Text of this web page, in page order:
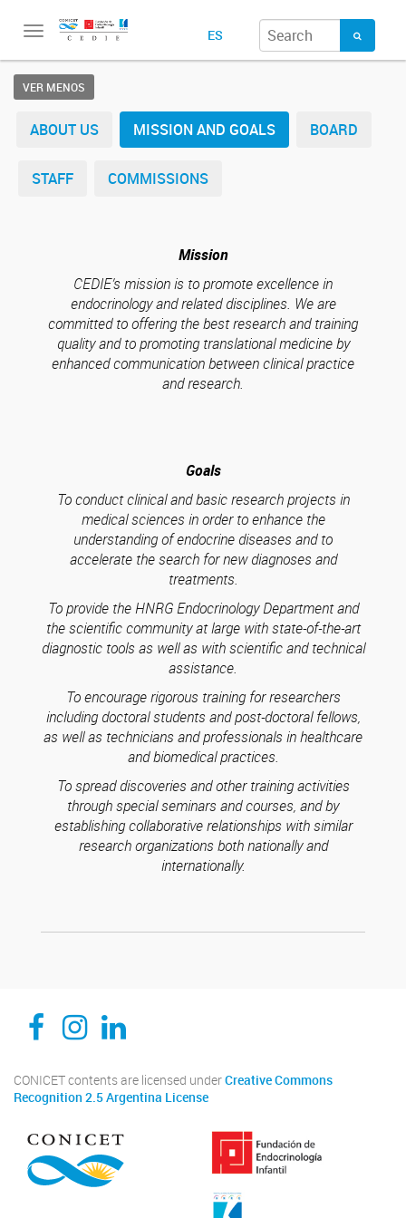
Toggle
ES
VER MENOS
ABOUT US MISSION AND GOALS BOARD
STAFF COMMISSIONS
Mission
CEDIE’s mission is to promote excellence in
endocrinology and related disciplines. We are
committed to offering the best research and training
quality and to promoting translational medicine by
enhanced communication between clinical practice
and research.
Goals
To conduct clinical and basic research projects in
medical sciences in order to enhance the
understanding of endocrine diseases and to
accelerate the search for new diagnoses and
treatments.
To provide the HNRG Endocrinology Department and
the scientific community at large with state-of-the-art
diagnostic tools as well as with scientific and technical
assistance.
To encourage rigorous training for researchers
including doctoral students and post-doctoral fellows,
as well as technicians and professionals in healthcare
and biomedical practices.
To spread discoveries and other training activities
through special seminars and courses, and by
establishing collaborative relationships with similar
research organizations both nationally and
internationally.
CEDIE, Centro de Investigaciones Endocrinológicas Dr. César Bergadá
CEDIE, Centro de Investigaciones Endocrinológicas Dr. César Bergadá
CEDIE, Centro de Investigaciones Endocrinológicas Dr. César Bergadá
CONICET contents are licensed underCreative Commons
Recognition 2.5 Argentina License